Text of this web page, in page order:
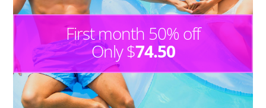
First month 50% off
Only $74.50